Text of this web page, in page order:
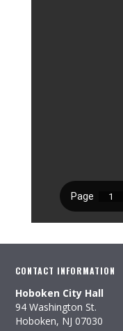
CONTACT INFORMATION
Hoboken City Hall
94 Washington St.
Hoboken, NJ 07030